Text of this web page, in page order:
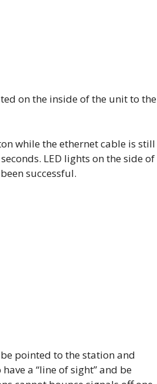
on the inside of the unit to the
while the ethernet cable is still
LED lights on the side of
successful.
pointed to the station and
a “line of sight” and be